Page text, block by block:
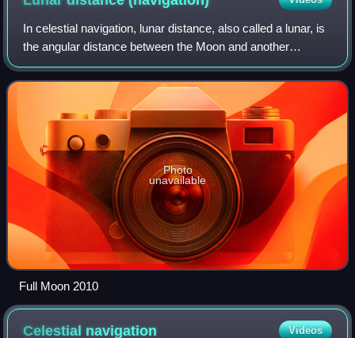
In celestial navigation, lunar distance, also called a lunar, is
the angular distance between the Moon and another
celestial body. The lunar distances method uses this angle
and a nautical almanac to
Photo
unavailable
Full Moon 2010
Celestial navigation Videos